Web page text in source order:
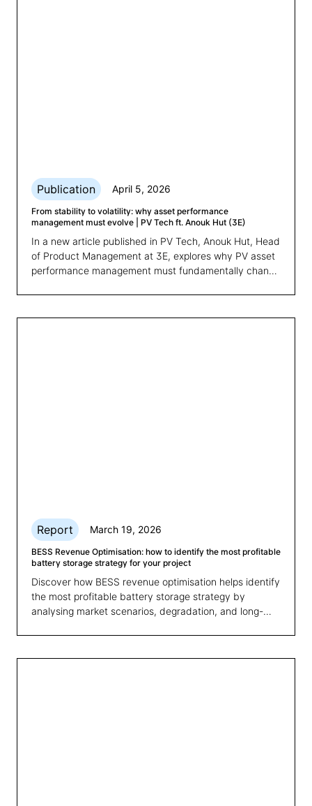
Publication April 5, 2026
From stability to volatility: why asset performance
management must evolve | PV Tech ft. Anouk Hut (3E)
In a new article published in PV Tech, Anouk Hut, Head
of Product Management at 3E, explores why PV asset
performance management must fundamentally change
Report March 19, 2026
BESS Revenue Optimisation: how to identify the most profitable
battery storage strategy for your project
Discover how BESS revenue optimisation helps identify
the most profitable battery storage strategy by
analysing market scenarios, degradation, and long-